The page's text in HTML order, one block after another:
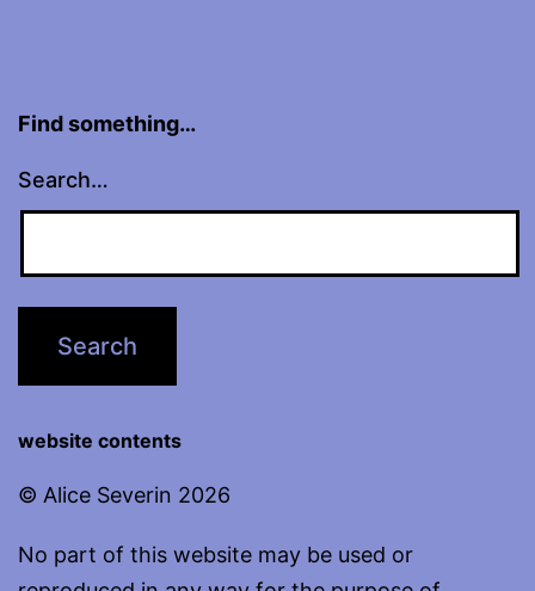
Find something…
Search…
website contents
© Alice Severin 2026
No part of this website may be used or